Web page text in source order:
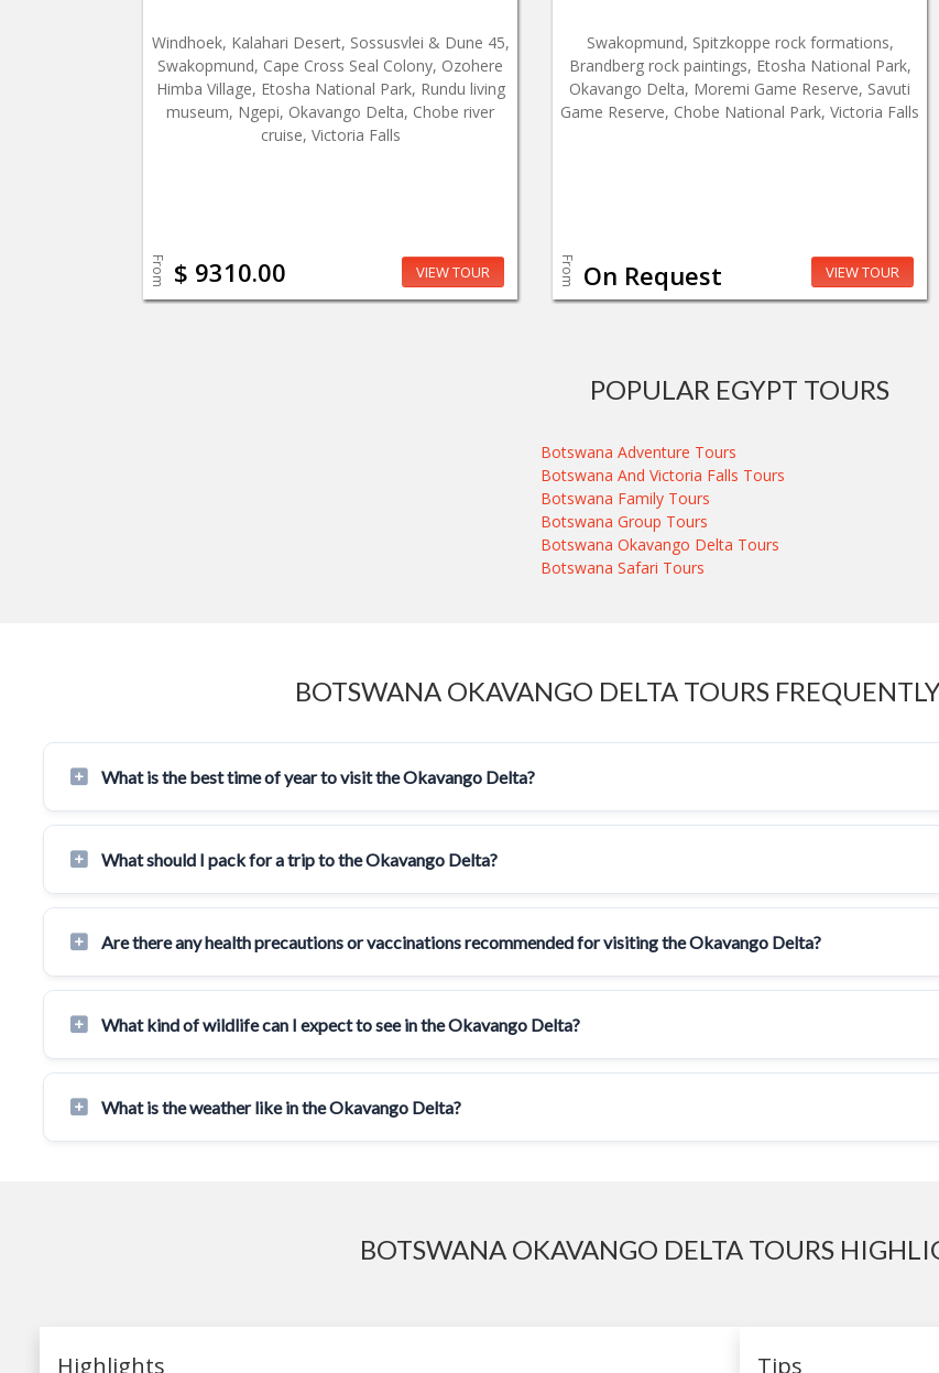
Windhoek, Kalahari Desert, Sossusvlei & Dune 45,
Swakopmund, Cape Cross Seal Colony, Ozohere
Himba Village, Etosha National Park, Rundu living
museum, Ngepi, Okavango Delta, Chobe river
cruise, Victoria Falls
From $ 9310.00 VIEW TOUR
Swakopmund, Spitzkoppe rock formations,
Brandberg rock paintings, Etosha National Park,
Okavango Delta, Moremi Game Reserve, Savuti
Game Reserve, Chobe National Park, Victoria Falls
From On Request VIEW TOUR
POPULAR EGYPT TOURS
Botswana Adventure Tours
Botswana And Victoria Falls Tours
Botswana Family Tours
Botswana Group Tours
Botswana Okavango Delta Tours
Botswana Safari Tours
BOTSWANA OKAVANGO DELTA TOURS
What is the best time of year to visit the Okavango Delta?
What should I pack for a trip to the Okavango Delta?
Are there any health precautions or vaccinations recommended for visiting the Okavango Delta?
What kind of wildlife can I expect to see in the Okavango Delta?
What is the weather like in the Okavango Delta?
BOTSWANA OKAVANGO DELTA TOURS
Highlights Tips